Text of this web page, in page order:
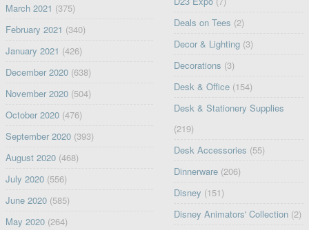
March 2021 (375)
February 2021 (340)
January 2021 (426)
December 2020(638)
November 2020(504)
October 2020(476)
September 2020(393)
August 2020(468)
July 2020(556)
June 2020(585)
May 2020(264)
Deals on Tees (2)
Decor & Lighting (3)
Decorations (3)
Desk & Office (154)
Desk & Stationery Supplies
(219)
Desk Accessories (55)
Dinnerware (206)
Disney (151)
Disney Animators' Collection (2)